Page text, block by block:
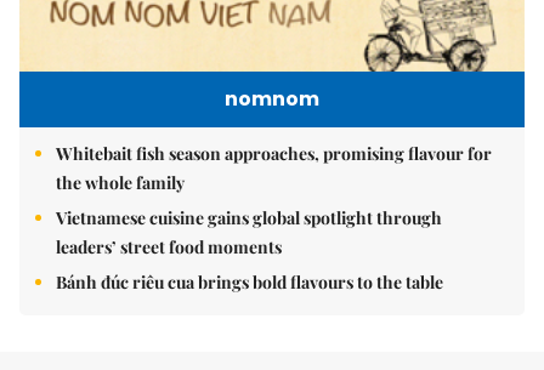
nomnom
Whitebait fish season approaches, promising flavour for
the whole family
Vietnamese cuisine gains global spotlight through
leaders’ street food moments
Bánh đúc riêu cua brings bold flavours to the table